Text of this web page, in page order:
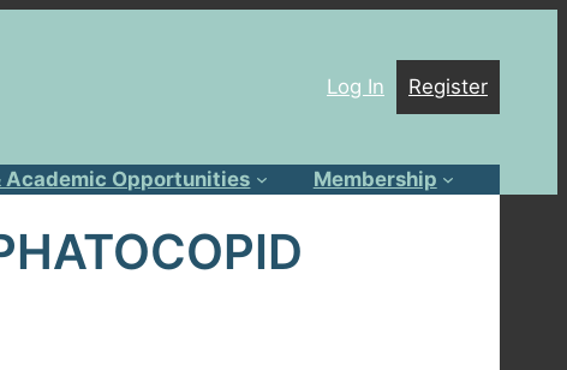
Log In Register
Academic Opportunities Membership